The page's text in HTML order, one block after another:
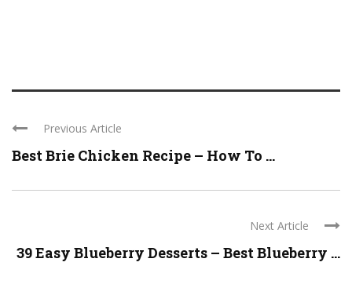
Previous Article
Best Brie Chicken Recipe – How To ...
Next Article
39 Easy Blueberry Desserts – Best Blueberry ...